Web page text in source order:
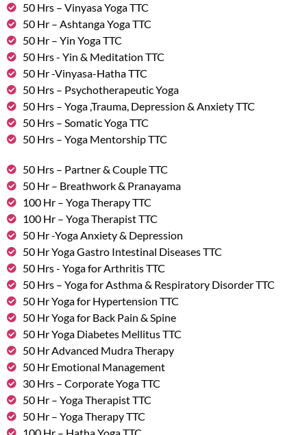
50 Hrs – Vinyasa Yoga TTC
50 Hr – Ashtanga Yoga TTC
50 Hr – Yin Yoga TTC
50 Hrs - Yin & Meditation TTC
50 Hr -Vinyasa-Hatha TTC
50 Hrs – Psychotherapeutic Yoga
50 Hrs – Yoga ,Trauma, Depression & Anxiety TTC
50 Hrs – Somatic Yoga TTC
50 Hrs – Yoga Mentorship TTC
50 Hrs – Partner & Couple TTC
50 Hr – Breathwork & Pranayama
100 Hr – Yoga Therapy TTC
100 Hr – Yoga Therapist TTC
50 Hr -Yoga Anxiety & Depression
50 Hr Yoga Gastro Intestinal Diseases TTC
50 Hrs - Yoga for Arthritis TTC
50 Hrs – Yoga for Asthma & Respiratory Disorder TTC
50 Hr Yoga for Hypertension TTC
50 Hr Yoga for Back Pain & Spine
50 Hr Yoga Diabetes Mellitus TTC
50 Hr Advanced Mudra Therapy
50 Hr Emotional Management
30 Hrs – Corporate Yoga TTC
50 Hr – Yoga Therapist TTC
50 Hr – Yoga Therapy TTC